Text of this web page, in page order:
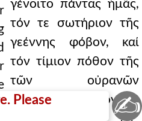
Please
γένοιτο πάντας ἡμᾶς,
τόν τε σωτήριον τῆς
γεέννης φόβον, καί
τόν τίμιον πόθον τῆς
τῶν οὐρανῶν
βασιλείας [ταυτόν δέ
✍